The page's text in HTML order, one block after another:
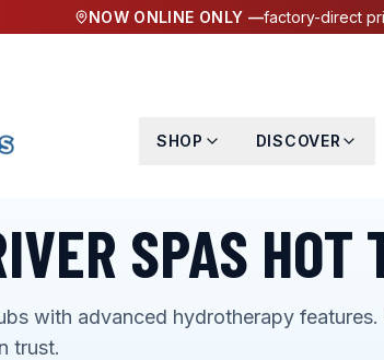
NOW ONLINE ONLY —factory-direct
SHOP DISCOVER
SPAS HOT
with advanced hydrotherapy features.
trust.